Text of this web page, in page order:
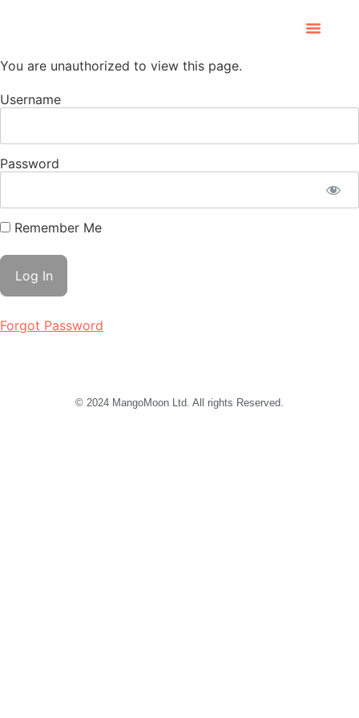
You are unauthorized to view this page.
Username
Password
Remember Me
Forgot Password
© 2024 MangoMoon Ltd. All rights Reserved.